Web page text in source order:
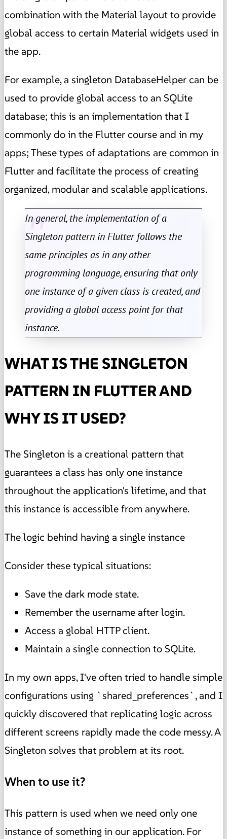
combination with the Material layout to provide
global access to certain Material widgets used in
the app.
For example, a singleton DatabaseHelper can be
used to provide global access to an SQLite
database; this is an implementation that I
commonly do in the Flutter course and in my
apps; These types of adaptations are common in
Flutter and facilitate the process of creating
organized, modular and scalable applications.
In general, the implementation of a
Singleton pattern in Flutter follows the
same principles as in any other
programming language, ensuring that only
one instance of a given class is created, and
providing a global access point for that
instance.
WHAT IS THE SINGLETON
PATTERN IN FLUTTER AND
WHY IS IT USED?
The Singleton is a creational pattern that
guarantees a class has only one instance
throughout the application's lifetime, and that
this instance is accessible from anywhere.
The logic behind having a single instance
Consider these typical situations:
Save the dark mode state.
Remember the username after login.
Access a global HTTP client.
Maintain a single connection to SQLite.
In my own apps, I've often tried to handle simple
configurations using `shared_preferences`, and I
quickly discovered that replicating logic across
different screens rapidly made the code messy. A
Singleton solves that problem at its root.
When to use it?
This pattern is used when we need only one
instance of something in our application. For